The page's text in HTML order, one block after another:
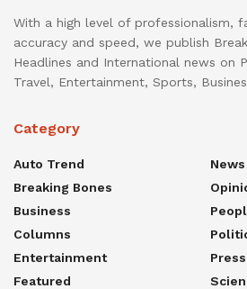
With a high level of professionalism,
accuracy and speed, we publish
Headlines and International news on
Travel, Entertainment, Sports,
Category
Auto Trend
Breaking Bones
Business
Columns
Entertainment
Featured
News